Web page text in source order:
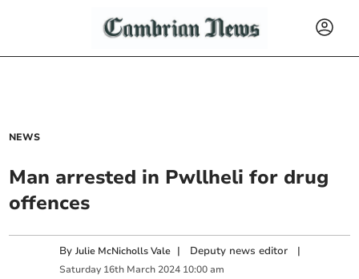
NEWS
Man arrested in Pwllheli for drug
offences
ByJulie McNicholls Vale | Deputy news editor |
Saturday 16th March 2024 10:00 am